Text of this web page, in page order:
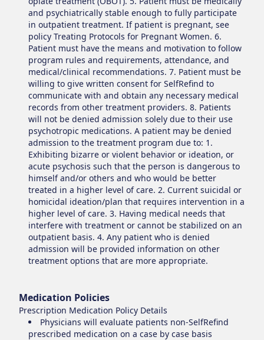
and psychiatrically stable enough to fully participate
in outpatient treatment. If patient is pregnant, see
policy Treating Protocols for Pregnant Women. 6.
Patient must have the means and motivation to follow
program rules and requirements, attendance, and
medical/clinical recommendations. 7. Patient must be
willing to give written consent for SelfRefind to
communicate with and obtain any necessary medical
records from other treatment providers. 8. Patients
will not be denied admission solely due to their use
psychotropic medications. A patient may be denied
admission to the treatment program due to: 1.
Exhibiting bizarre or violent behavior or ideation, or
acute psychosis such that the person is dangerous to
himself and/or others and who would be better
treated in a higher level of care. 2. Current suicidal or
homicidal ideation/plan that requires intervention in a
higher level of care. 3. Having medical needs that
interfere with treatment or cannot be stabilized on an
outpatient basis. 4. Any patient who is denied
admission will be provided information on other
treatment options that are more appropriate.
Medication Policies
Prescription Medication Policy Details
Physicians will evaluate patients non-SelfRefind
prescribed medication on a case by case basis